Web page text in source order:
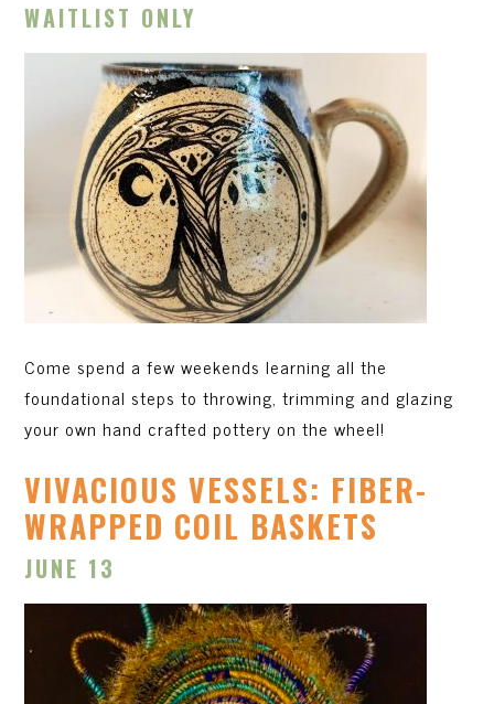
WAITLIST ONLY
Come spend a few weekends learning all the
foundational steps to throwing, trimming and glazing
your own hand crafted pottery on the wheel!
VIVACIOUS VESSELS: FIBER-
WRAPPED COIL BASKETS
JUNE 13